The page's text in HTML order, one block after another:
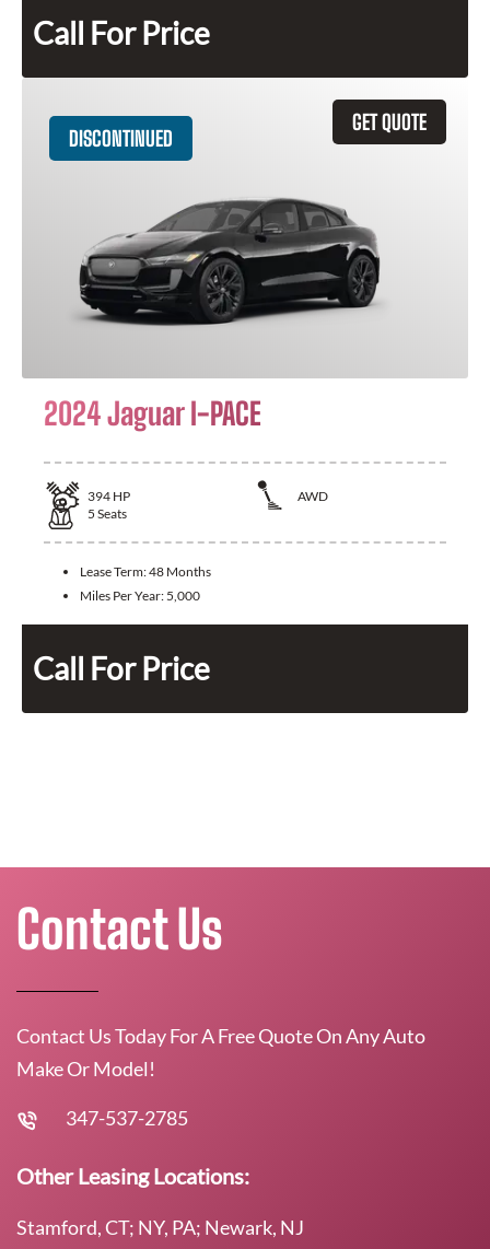
Call For Price
GET QUOTE
DISCONTINUED
2024 Jaguar I-PACE
394 HP
AWD
5 Seats
Lease Term:48 Months
Miles Per Year: 5,000
Call For Price
Contact Us
Contact Us Today For A Free Quote On Any Auto
Make Or Model!
347-537-2785
Other Leasing Locations:
Stamford, CT; NY, PA; Newark, NJ